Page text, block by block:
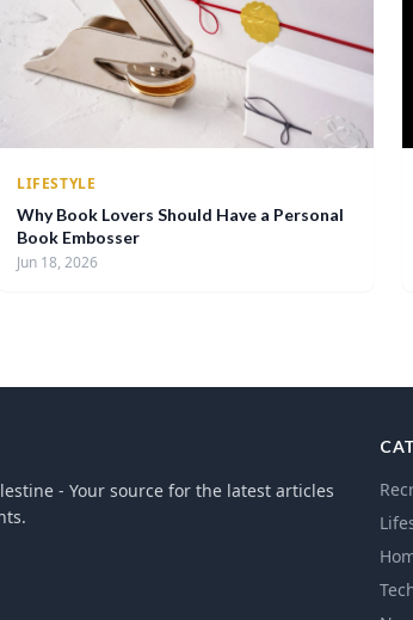
LIFESTYLE
Why Book Lovers Should Have a Personal
Book Embosser
Jun 18, 2026
- Your source for the latest articles